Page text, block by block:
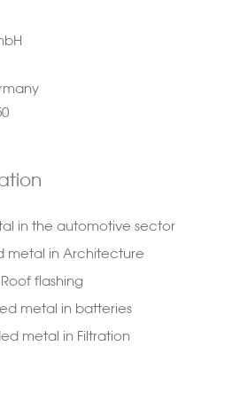
in the automotive sector
metal in Architecture
Roof flashing
metal in batteries
metal in Filtration